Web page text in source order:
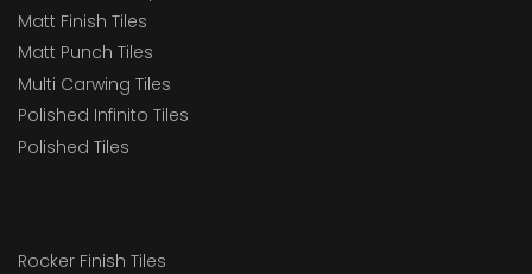
Matt Finish Tiles
Matt Punch Tiles
Multi Carwing Tiles
Polished Infinito Tiles
Polished Tiles
Rocker Finish Tiles